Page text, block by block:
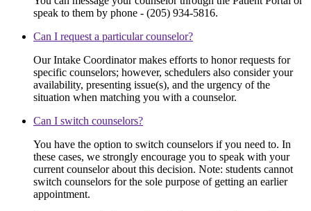
speak to them by phone - (205) 934-5816.
Can I request a particular counselor?
Our Intake Coordinator makes efforts to honor requests for
specific counselors; however, schedulers also consider your
availability, presenting issue(s), and the urgency of the
situation when matching you with a counselor.
Can I switch counselors?
You have the option to switch counselors if you need to. In
these cases, we strongly encourage you to speak with your
current counselor about this decision. Note: students cannot
switch counselors for the sole purpose of getting an earlier
appointment.